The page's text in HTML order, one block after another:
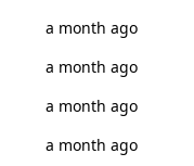
a month ago
a month ago
a month ago
a month ago